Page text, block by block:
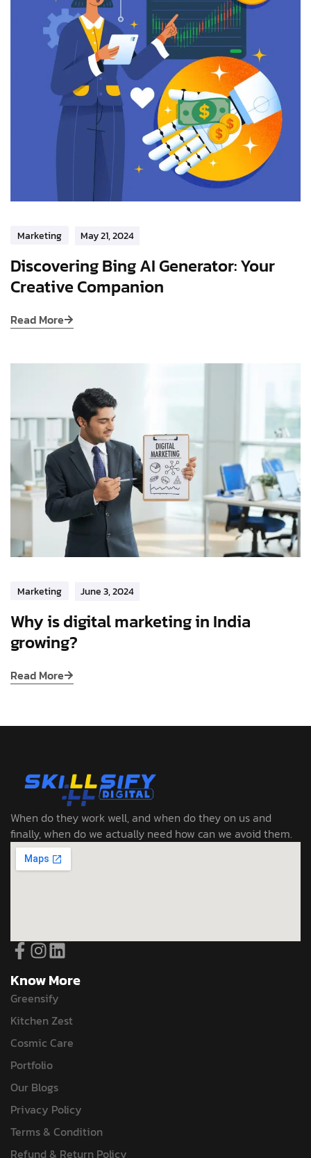
Marketing May 21, 2024
Discovering Bing AI Generator: Your
Creative Companion
Read More
Marketing June 3, 2024
Why is digital marketing in India
growing?
Read More
When do they work well, and when do they on us and
finally, when do we actually need how can we avoid them.
Know More
Greensify
Kitchen Zest
Cosmic Care
Portfolio
Our Blogs
Privacy Policy
Terms & Condition
Refund & Return Policy